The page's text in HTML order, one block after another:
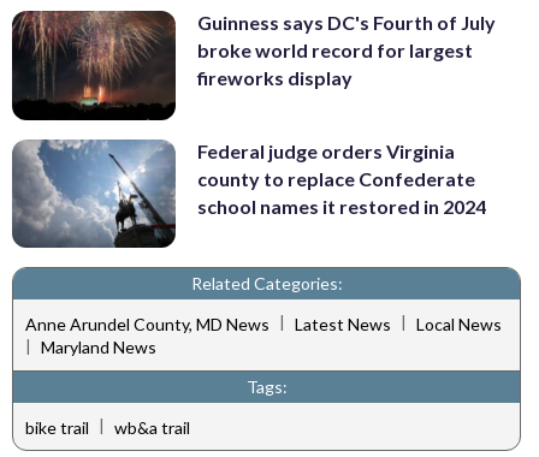
Guinness says DC's Fourth of July
broke world record for largest
fireworks display
Federal judge orders Virginia
county to replace Confederate
school names it restored in 2024
Related Categories:
Anne Arundel County, MD News | Latest News | Local News
| Maryland News
Tags:
bike trail | wb&a trail